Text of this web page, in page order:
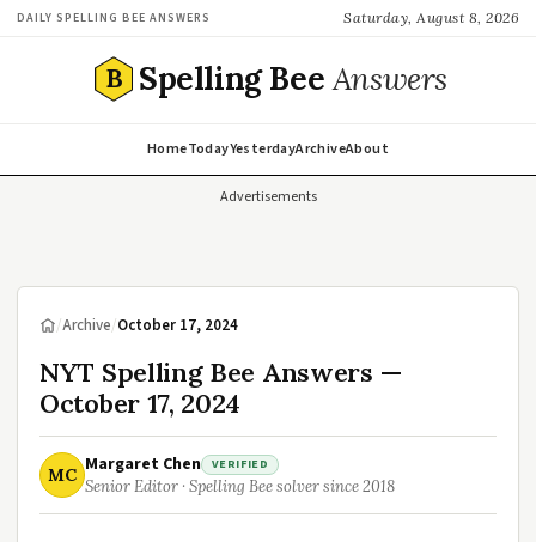
DAILY SPELLING BEE ANSWERS Saturday, August 8, 2026
B Spelling BeeAnswers
HomeTodayYesterdayArchiveAbout
Advertisements
/Archive/October 17, 2024
NYT Spelling Bee Answers —
October 17, 2024
MC Margaret Chen VERIFIED
Senior Editor · Spelling Bee solver since 2018